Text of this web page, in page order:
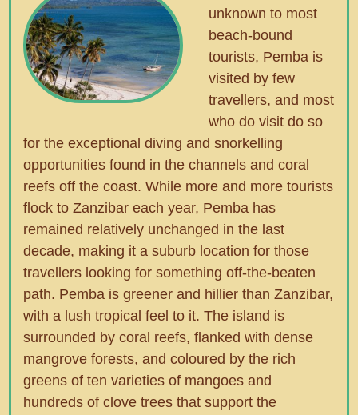
unknown to most
beach-bound
tourists, Pemba is
visited by few
travellers, and most
who do visit do so
for the exceptional diving and snorkelling
opportunities found in the channels and coral
reefs off the coast. While more and more tourists
flock to Zanzibar each year, Pemba has
remained relatively unchanged in the last
decade, making it a suburb location for those
travellers looking for something off-the-beaten
path. Pemba is greener and hillier than Zanzibar,
with a lush tropical feel to it. The island is
surrounded by coral reefs, flanked with dense
mangrove forests, and coloured by the rich
greens of ten varieties of mangoes and
hundreds of clove trees that support the